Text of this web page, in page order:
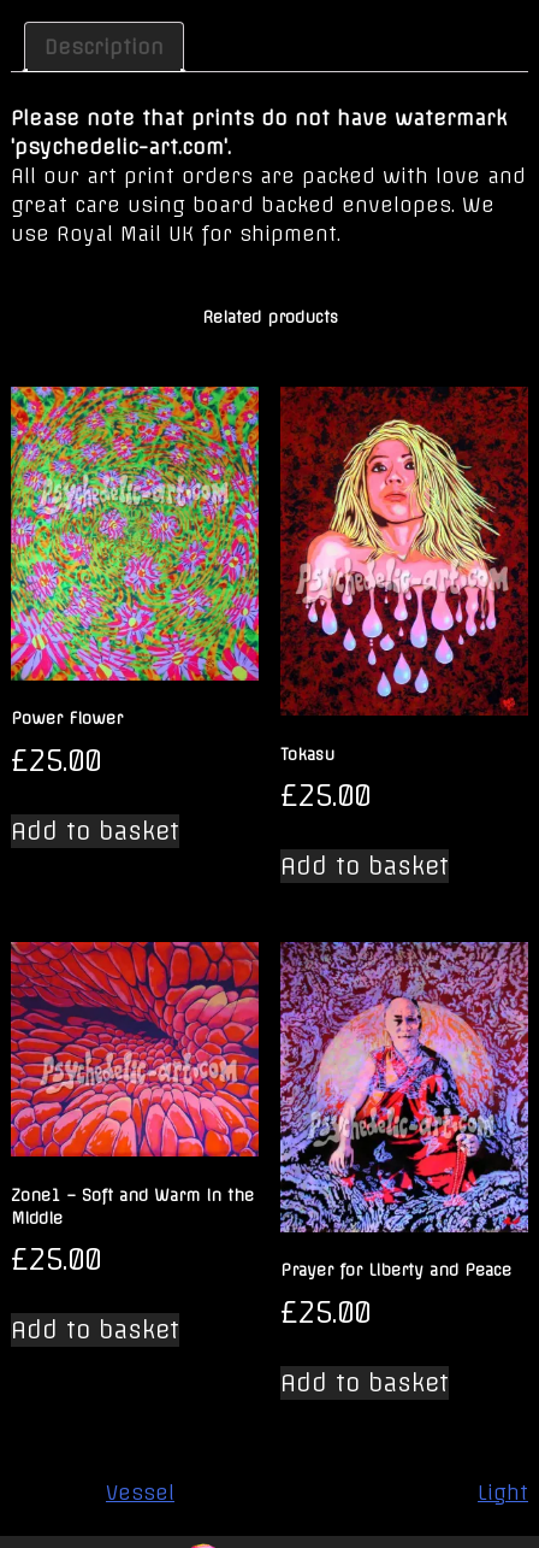
Description
Please note that prints do not have watermark
'psychedelic-art.com'.
All our art print orders are packed with love and
great care using board backed envelopes. We
use Royal Mail UK for shipment.
Related products
Power Flower
£25.00
Add to basket
Tokasu
£25.00
Add to basket
Zone1 – Soft and Warm in the
Middle
£25.00
Add to basket
Prayer for Liberty and Peace
£25.00
Add to basket
Vessel Light